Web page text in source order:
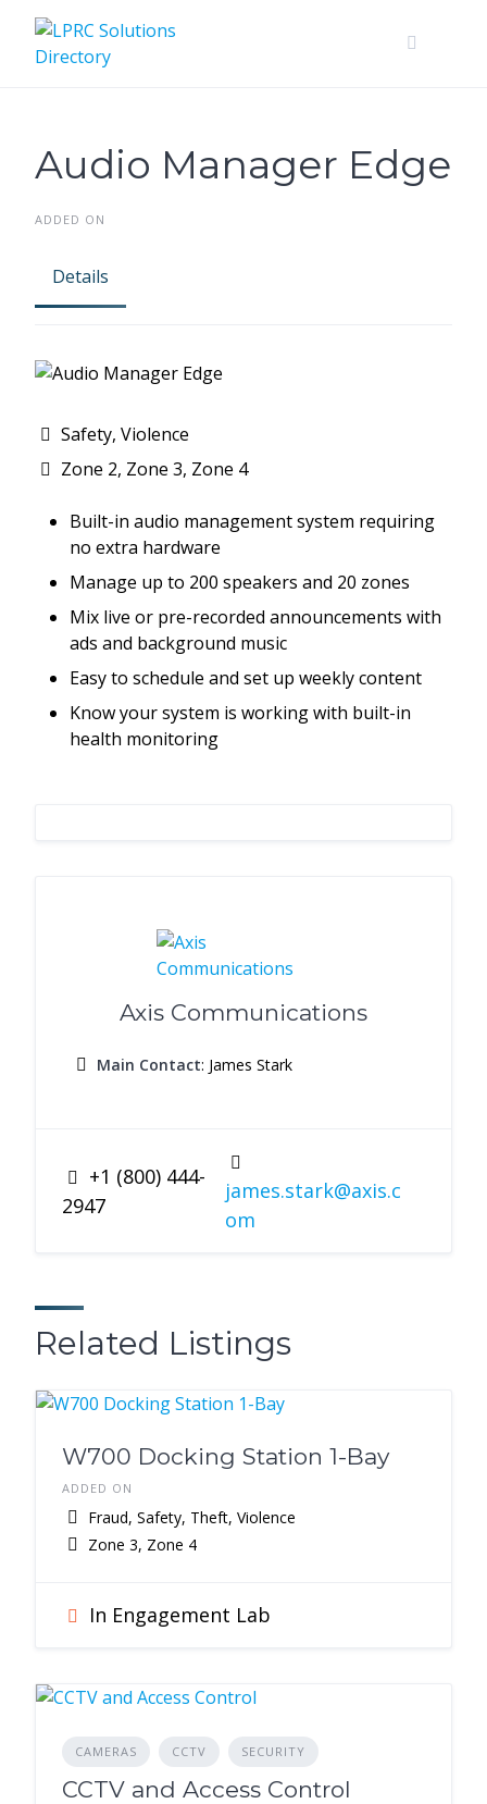
content
Audio Manager Edge
ADDED ON
Details
Safety, Violence
Zone 2, Zone 3, Zone 4
Built-in audio management system requiring
no extra hardware
Manage up to 200 speakers and 20 zones
Mix live or pre-recorded announcements with
ads and background music
Easy to schedule and set up weekly content
Know your system is working with built-in
health monitoring
Axis Communications
Main Contact: James Stark
+1 (800) 444-
2947
james.stark@axis.c
om
Related Listings
W700 Docking Station 1-Bay
ADDED ON
Fraud, Safety, Theft, Violence
Zone 3, Zone 4
In Engagement Lab
CAMERAS CCTV SECURITY
CCTV and Access Control